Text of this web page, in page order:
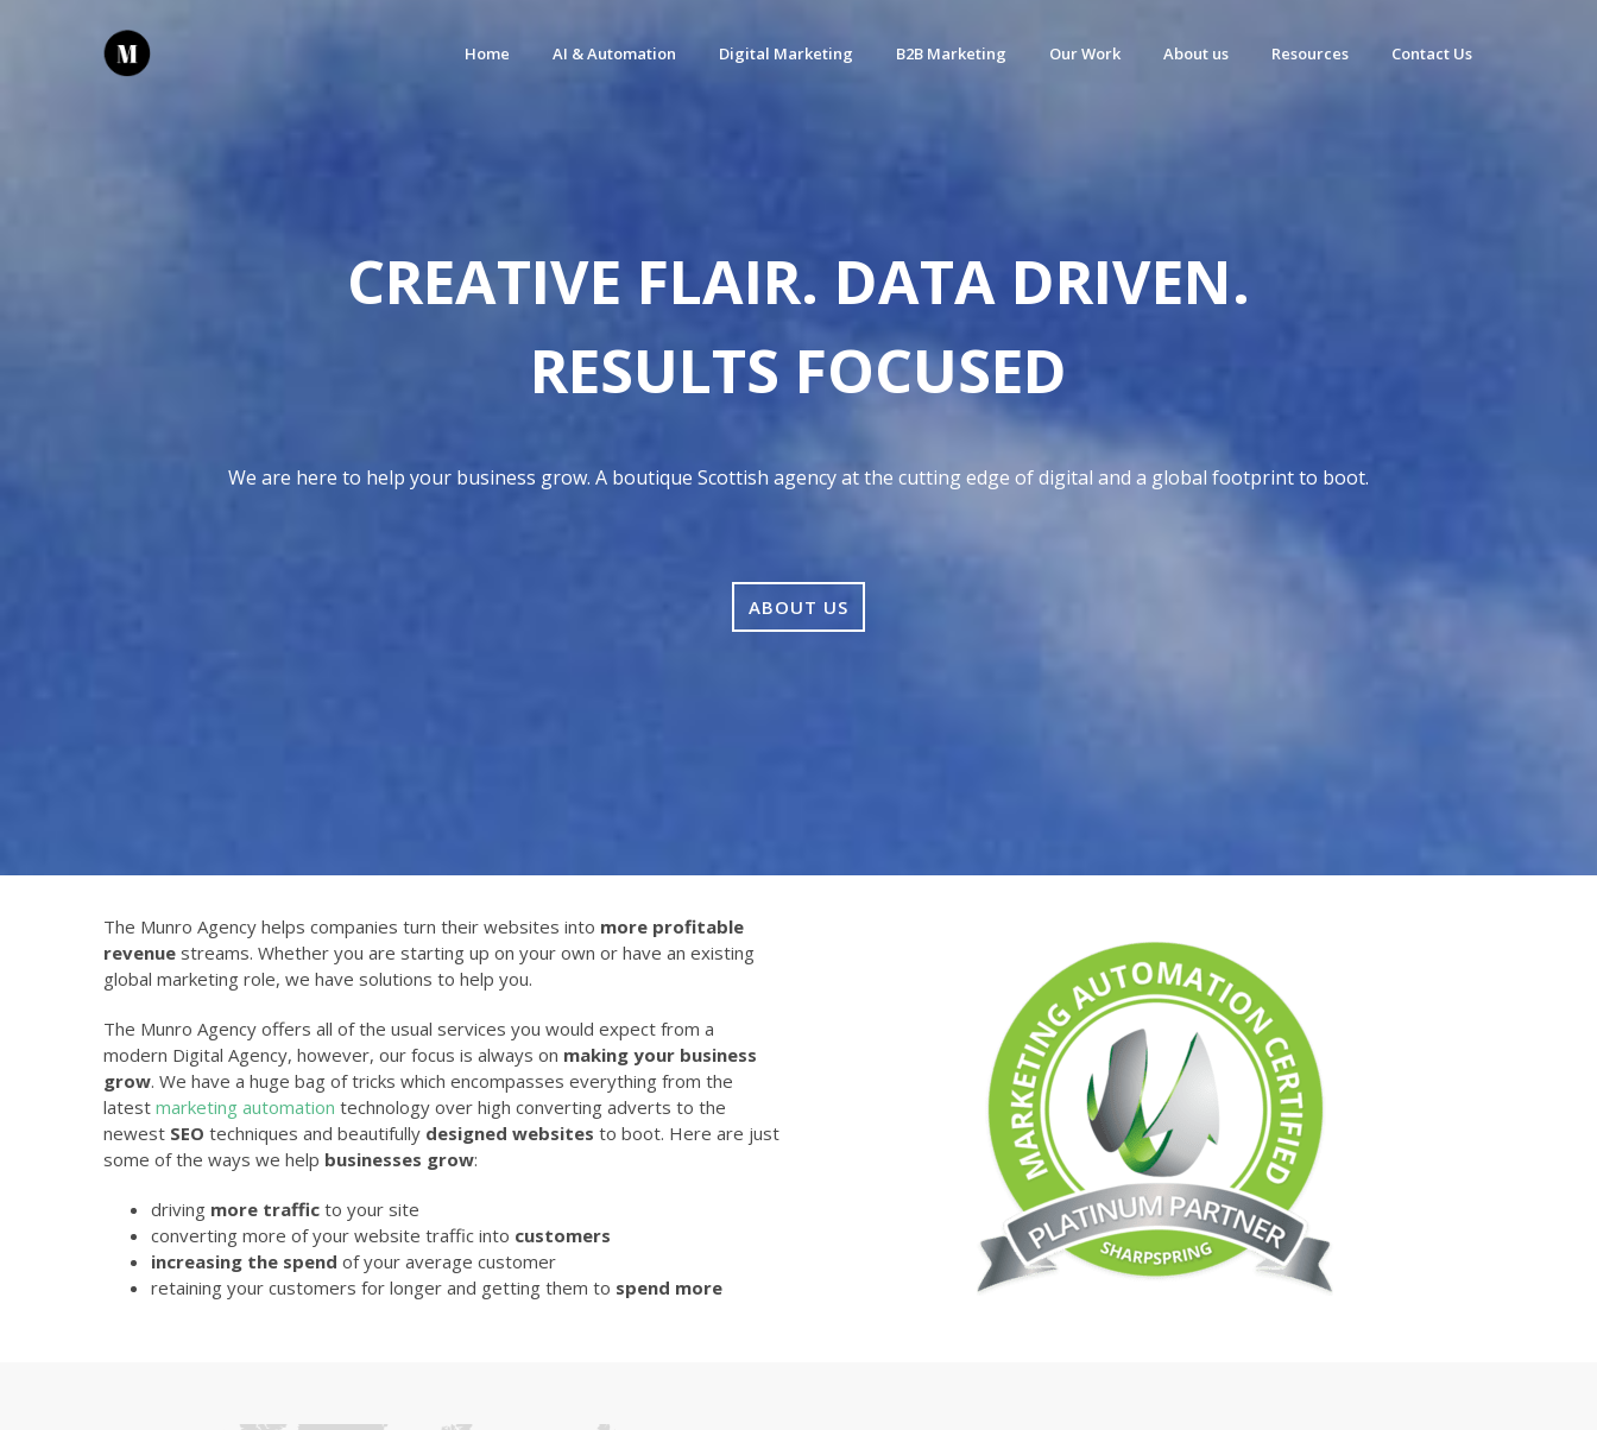
Home AI & Automation Digital Marketing B2B Marketing Our Work About us Resources Contact Us
CREATIVE FLAIR. DATA DRIVEN.
RESULTS FOCUSED
We are here to help your business grow. A boutique Scottish agency at the cutting edge of digital and a global footprint to boot.
ABOUT US
The Munro Agency helps companies turn their websites into more profitable
revenue streams. Whether you are starting up on your own or have an existing
global marketing role, we have solutions to help you.
The Munro Agency offers all of the usual services you would expect from a
modern Digital Agency, however, our focus is always on making your business
grow. We have a huge bag of tricks which encompasses everything from the
latest marketing automation technology over high converting adverts to the
newest SEO techniques and beautifully designed websites to boot. Here are just
some of the ways we help businesses grow:
driving more traffic to your site
converting more of your website traffic into customers
increasing the spend of your average customer
retaining your customers for longer and getting them to spend more